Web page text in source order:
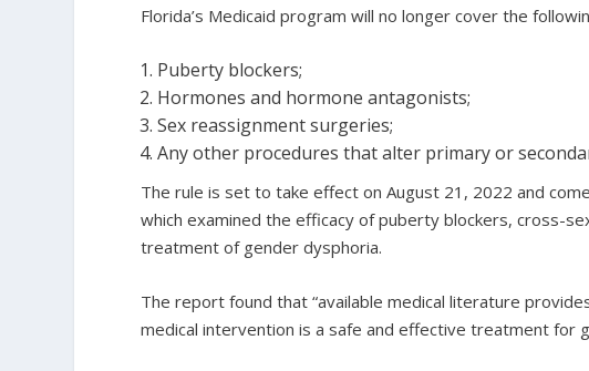
Florida’s Medicaid program will no longer cover the
Puberty blockers;
Hormones and hormone antagonists;
Sex reassignment surgeries;
Any other procedures that alter primary or
The rule is set to take effect on August 21, 2022 and
which examined the efficacy of puberty blockers, cross-
treatment of gender dysphoria.
The report found that “available medical literature
medical intervention is a safe and effective treatment for